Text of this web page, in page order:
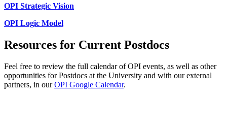
OPI Strategic Vision
OPI Logic Model
Resources for Current Postdocs
Feel free to review the full calendar of OPI events, as well as other
opportunities for Postdocs at the University and with our external
partners, in ourOPI Google Calendar.